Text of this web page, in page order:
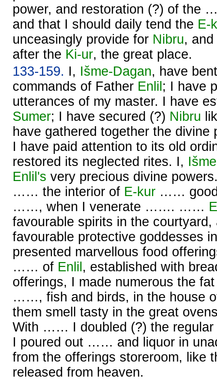
power, and restoration (?) of the
and that I should daily tend the E-
unceasingly provide for Nibru,
after the Ki-ur, the great place.
133-159. I, Išme-Dagan, have
commands of Father Enlil ; I have
utterances of my master. I have
Sumer; I have secured (?) Nibru
have gathered together the
I have paid attention to its old
restored its neglected rites. I,
Enlil's very precious divine
…… the interior of E-kur ……
……, when I venerate ……. ……
favourable spirits in the
favourable protective goddesses
presented marvellous food
…… of Enlil , established with
offerings, I made numerous the
……, fish and birds, in the house
them smell tasty in the great
With …… I doubled (?) the regular
I poured out …… and liquor in
from the offerings storeroom, like
released from heaven.